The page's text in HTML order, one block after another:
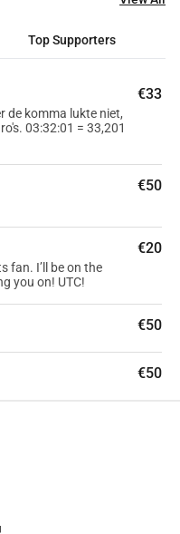
is hospitalized.
where families, after
Your
tax certificate for your
Top Supporters
€33
de komma lukte niet,
03:32:01 = 33,201
€50
€20
fan. I’ll be on the
you on! UTC!
€50
€50